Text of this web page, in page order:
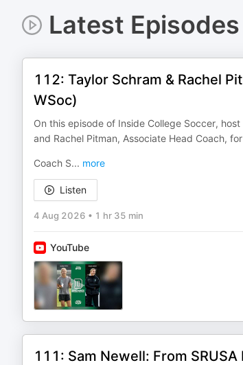
Latest Episodes
112: Taylor Schram & Rachel
WSoc)
On this episode of Inside College Soccer,
and Rachel Pitman, Associate Head Coach,
Coach S... more
Listen
4 Aug 2026 • 1 hr 35 min
YouTube
111: Sam Newell: From